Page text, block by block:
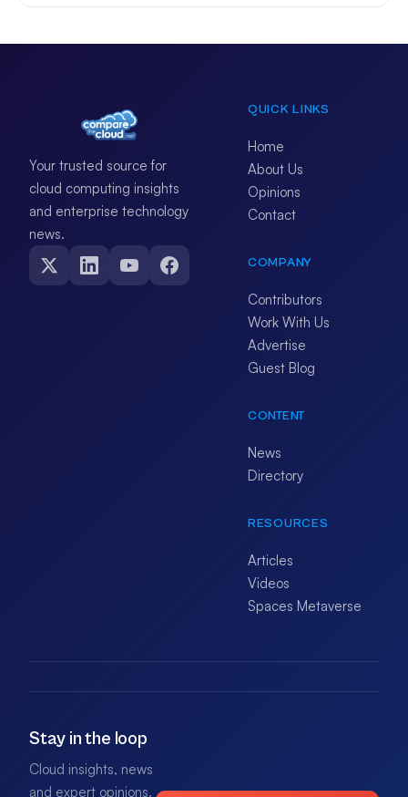
Your trusted source for
cloud computing insights
and enterprise technology
news.
QUICK LINKS
Home
About Us
Opinions
Contact
COMPANY
Contributors
Work With Us
Advertise
Guest Blog
CONTENT
News
Directory
RESOURCES
Articles
Videos
Spaces Metaverse
Stay in the loop
Cloud insights, news
and expert opinions.